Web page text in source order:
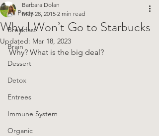
All Posts
Breakfast
Brain
Dessert
Detox
Entrees
Immune System
Organic
Why I Won’t Go to Starbucks
Barbara Dolan
May 28, 2015 2 min read
Updated: Mar 18, 2023
Why? What is the big deal?